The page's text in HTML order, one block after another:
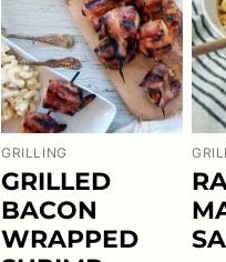
GRILLING
GRILLED
BACON
WRAPPED